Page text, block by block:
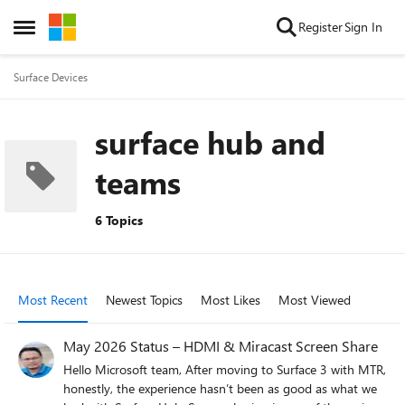
Open Side Menu
Skip to content RegisterSign In
Surface Devices
surface hub and
teams
6 Topics
Most Recent Newest Topics Most Likes Most Viewed
May 2026 Status – HDMI & Miracast Screen Share
Hello Microsoft team, After moving to Surface 3 with MTR,
honestly, the experience hasn’t been as good as what we